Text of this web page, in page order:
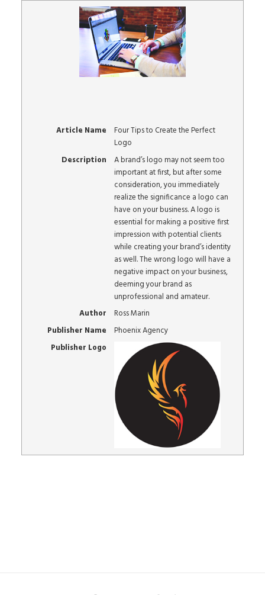
Article Name
Four Tips to Create the Perfect
Logo
Description
A brand’s logo may not seem too
important at first, but after some
consideration, you immediately
realize the significance a logo can
have on your business. A logo is
essential for making a positive first
impression with potential clients
while creating your brand’s identity
as well. The wrong logo will have a
negative impact on your business,
deeming your brand as
unprofessional and amateur.
Author
Ross Marin
Publisher Name
Phoenix Agency
Publisher Logo